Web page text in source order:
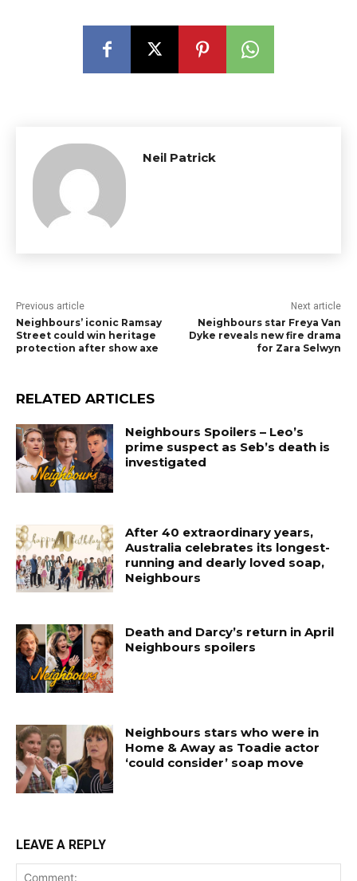
Neil Patrick
Previous article
Neighbours’ iconic Ramsay
Street could win heritage
protection after show axe
Next article
Neighbours star Freya Van
Dyke reveals new fire drama
for Zara Selwyn
RELATED ARTICLES
Neighbours Spoilers – Leo’s
prime suspect as Seb’s death is
investigated
After 40 extraordinary years,
Australia celebrates its longest-
running and dearly loved soap,
Neighbours
Death and Darcy’s return in April
Neighbours spoilers
Neighbours stars who were in
Home & Away as Toadie actor
‘could consider’ soap move
LEAVE A REPLY